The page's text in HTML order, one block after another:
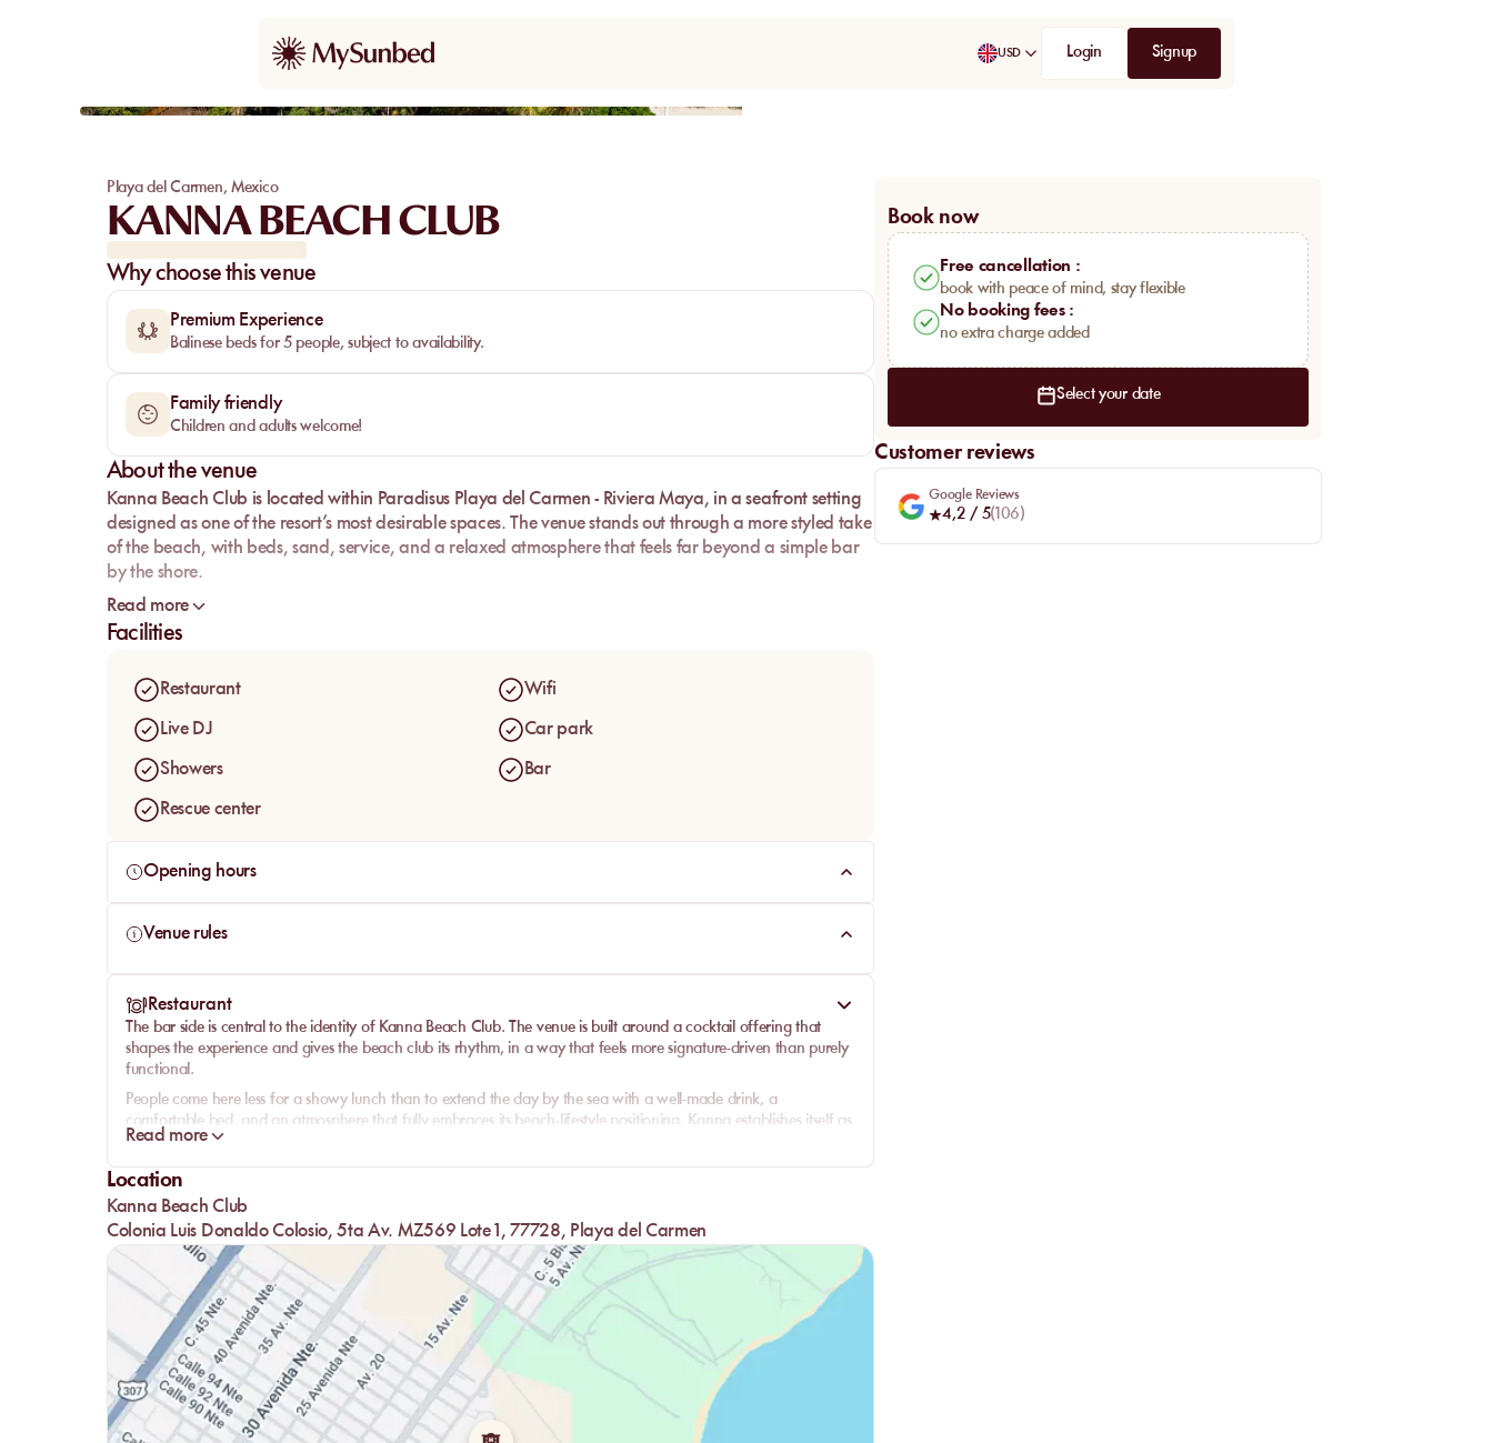
USD Login
Signup
Playa del Carmen, Mexico
KANNA BEACH CLUB
Why choose this venue
Premium Experience
Balinese beds for 5 people, subject to availability.
Family friendly
Children and adults welcome!
About the venue
Kanna Beach Club is located within Paradisus Playa del Carmen - Riviera Maya, in a seafront setting
designed as one of the resort’s most desirable spaces. The venue stands out through a more styled take
of the beach, with beds, sand, service, and a relaxed atmosphere that feels far beyond a simple bar
by the shore.
What draws people in immediately is its visual identity. Between daybeds, an open beachfront setup,
and a boho-chic spirit, Kanna works as a true signature beach club, built for guests looking for
Read more
Facilities
Restaurant Wifi
Live DJ Car park
Showers Bar
Rescue center
Opening hours
Venue rules
Restaurant
The bar side is central to the identity of Kanna Beach Club. The venue is built around acocktailoffering that
shapes the experience and gives the beach club its rhythm, in a way that feels more signature-driven than purely
functional.
People come here less for a showy lunch than to extend the day by the sea with a well-made drink, a
comfortable bed, and an atmosphere that fully embraces its beach-lifestyle positioning. Kanna establishes itself as
Paradisus’ signature beach club for guests looking first and foremost for setting, mood, and cocktail culture.
That coherence is what makes the place work. At Kanna, the sand, the beds, the cocktails, and the visual identity
all tell the same story: a beach experience that feels more styled, more fluid, and more desirable than a simple
stop for drinks.
Read more
Location
Kanna Beach Club
Colonia Luis Donaldo Colosio, 5ta Av. MZ569 Lote 1, 77728, Playa del Carmen
Book now
Free cancellation :
book with peace of mind, stay flexible
No booking fees:
no extra charge added
Select your date
Customer reviews
Google Reviews
4,2 / 5( 106)